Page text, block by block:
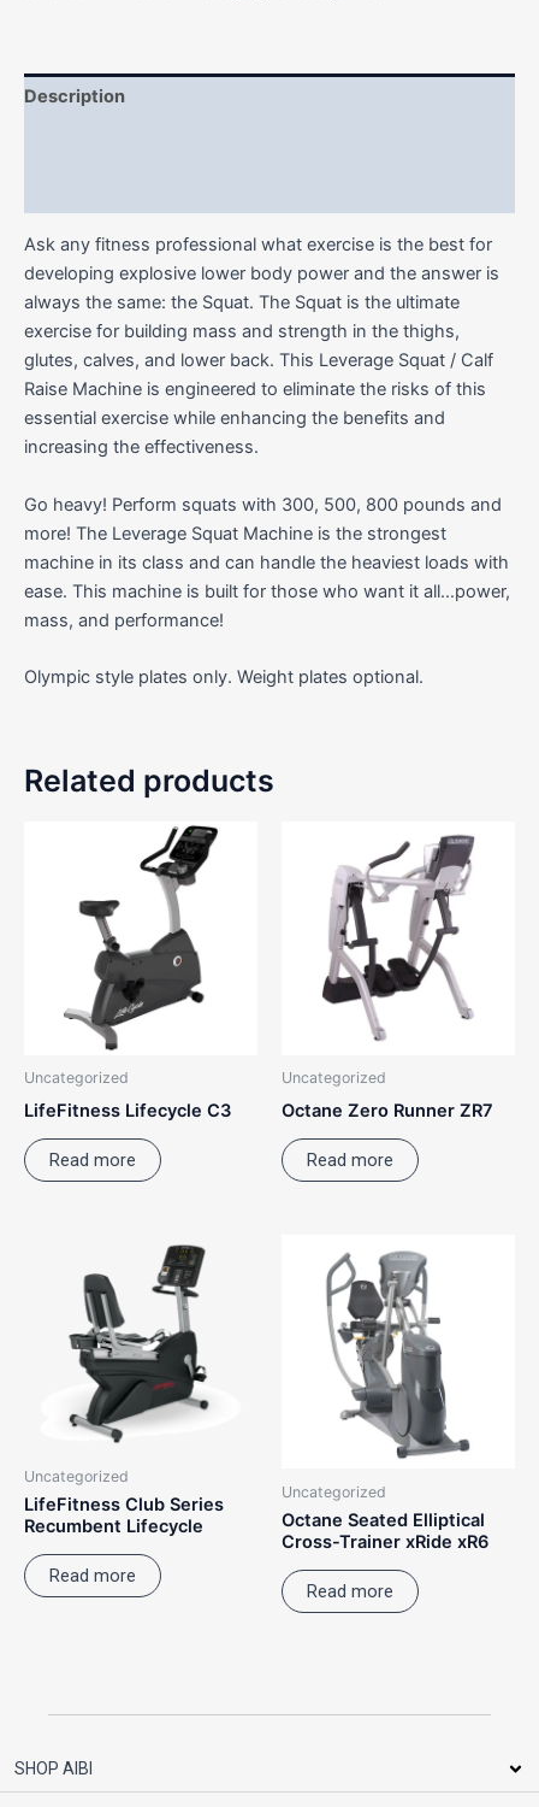
Description
Ask any fitness professional what exercise is the best for
developing explosive lower body power and the answer is
always the same: the Squat. The Squat is the ultimate
exercise for building mass and strength in the thighs,
glutes, calves, and lower back. This Leverage Squat / Calf
Raise Machine is engineered to eliminate the risks of this
essential exercise while enhancing the benefits and
increasing the effectiveness.
Go heavy! Perform squats with 300, 500, 800 pounds and
more! The Leverage Squat Machine is the strongest
machine in its class and can handle the heaviest loads with
ease. This machine is built for those who want it all…power,
mass, and performance!
Olympic style plates only. Weight plates optional.
Related products
Uncategorized
LifeFitness Lifecycle C3
Read more
Uncategorized
Octane Zero Runner ZR7
Read more
Uncategorized
LifeFitness Club Series
Recumbent Lifecycle
Read more
Uncategorized
Octane Seated Elliptical
Cross-Trainer xRide xR6
Read more
SHOP AIBI